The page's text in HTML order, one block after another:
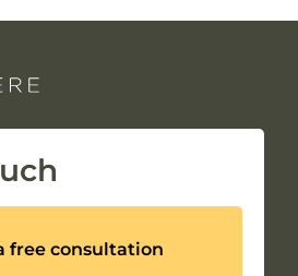
free consultation